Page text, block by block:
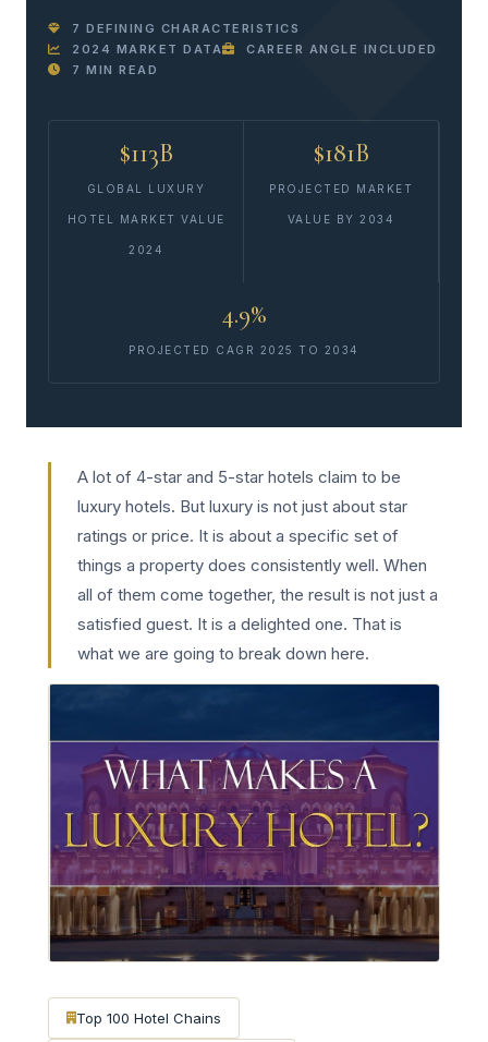
7 DEFINING CHARACTERISTICS
2024 MARKET DATA
CAREER ANGLE INCLUDED
7 MIN READ
$113B
GLOBAL LUXURY
HOTEL MARKET VALUE
2024
$181B
PROJECTED MARKET
VALUE BY 2034
4.9%
PROJECTED CAGR 2025 TO 2034
A lot of 4-star and 5-star hotels claim to be
luxury hotels. But luxury is not just about star
ratings or price. It is about a specific set of
things a property does consistently well. When
all of them come together, the result is not just a
satisfied guest. It is a delighted one. That is
what we are going to break down here.
Top 100 Hotel Chains